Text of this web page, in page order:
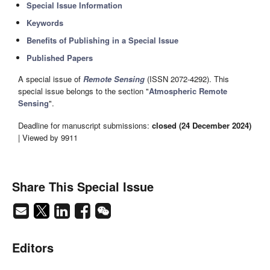
Special Issue Information
Keywords
Benefits of Publishing in a Special Issue
Published Papers
A special issue of Remote Sensing (ISSN 2072-4292). This
special issue belongs to the section "Atmospheric Remote
Sensing".
Deadline for manuscript submissions: closed (24 December 2024)
| Viewed by 9911
Share This Special Issue
Editors